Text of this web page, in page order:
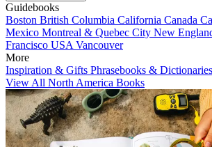
Guidebooks
Boston British Columbia California Canada
Mexico Montreal & Quebec City New
Francisco USA Vancouver
More
Inspiration & Gifts Phrasebooks & Dictionaries
View All North America Books